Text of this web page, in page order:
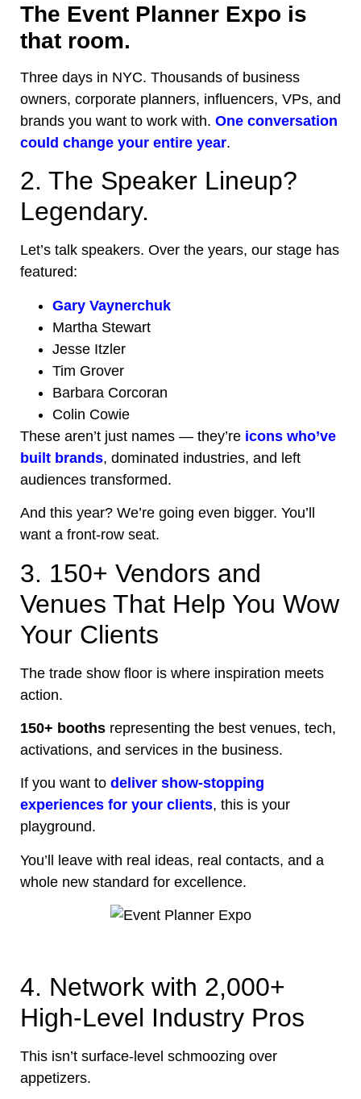
The Event Planner Expo is
that room.
Three days in NYC. Thousands of business
owners, corporate planners, influencers, VPs, and
brands you want to work with. One conversation
could change your entire year.
2. The Speaker Lineup?
Legendary.
Let’s talk speakers. Over the years, our stage has
featured:
Gary Vaynerchuk
Martha Stewart
Jesse Itzler
Tim Grover
Barbara Corcoran
Colin Cowie
These aren’t just names — they’re icons who’ve
built brands, dominated industries, and left
audiences transformed.
And this year? We’re going even bigger. You’ll
want a front-row seat.
3. 150+ Vendors and
Venues That Help You Wow
Your Clients
The trade show floor is where inspiration meets
action.
150+ booths representing the best venues, tech,
activations, and services in the business.
If you want to deliver show-stopping
experiences for your clients, this is your
playground.
You’ll leave with real ideas, real contacts, and a
whole new standard for excellence.
4. Network with 2,000+
High-Level Industry Pros
This isn’t surface-level schmoozing over
appetizers.